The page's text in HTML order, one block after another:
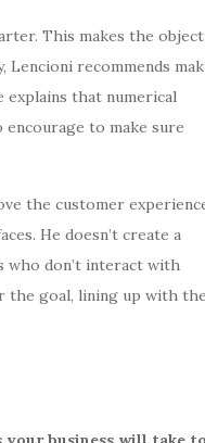
This makes the
Lencioni recommends
explains that numerical
to make sure
the customer
He doesn’t create a
who don’t interact with
the goal, lining up with the